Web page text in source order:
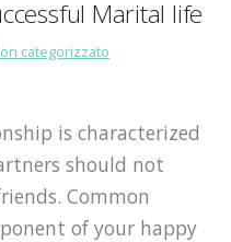
Marital life
categorizzato
is characterized
should not
Common
of your happy